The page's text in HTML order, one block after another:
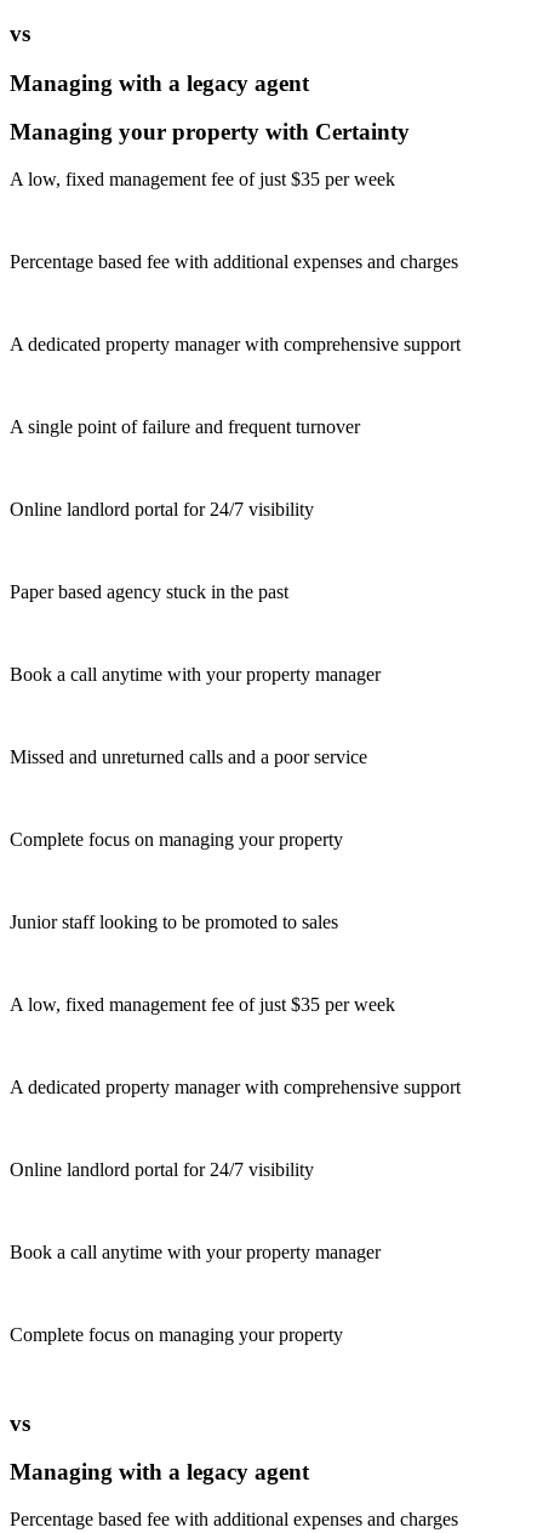
vs
Managing with a legacy agent
Managing your property with Certainty
A low, fixed management fee of just $35 per week
Percentage based fee with additional expenses and charges
A dedicated property manager with comprehensive support
A single point of failure and frequent turnover
Online landlord portal for 24/7 visibility
Paper based agency stuck in the past
Book a call anytime with your property manager
Missed and unreturned calls and a poor service
Complete focus on managing your property
Junior staff looking to be promoted to sales
A low, fixed management fee of just $35 per week
A dedicated property manager with comprehensive support
Online landlord portal for 24/7 visibility
Book a call anytime with your property manager
Complete focus on managing your property
vs
Managing with a legacy agent
Percentage based fee with additional expenses and charges